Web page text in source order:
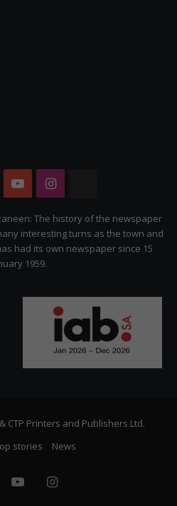
YouTubeInstagram
Citizen
The history of the newspaper
interesting turns as the town and
had its own newspaper since 15
1959.
CTP Printers and Publishers Ltd.
stories News
YouTubeInstagram